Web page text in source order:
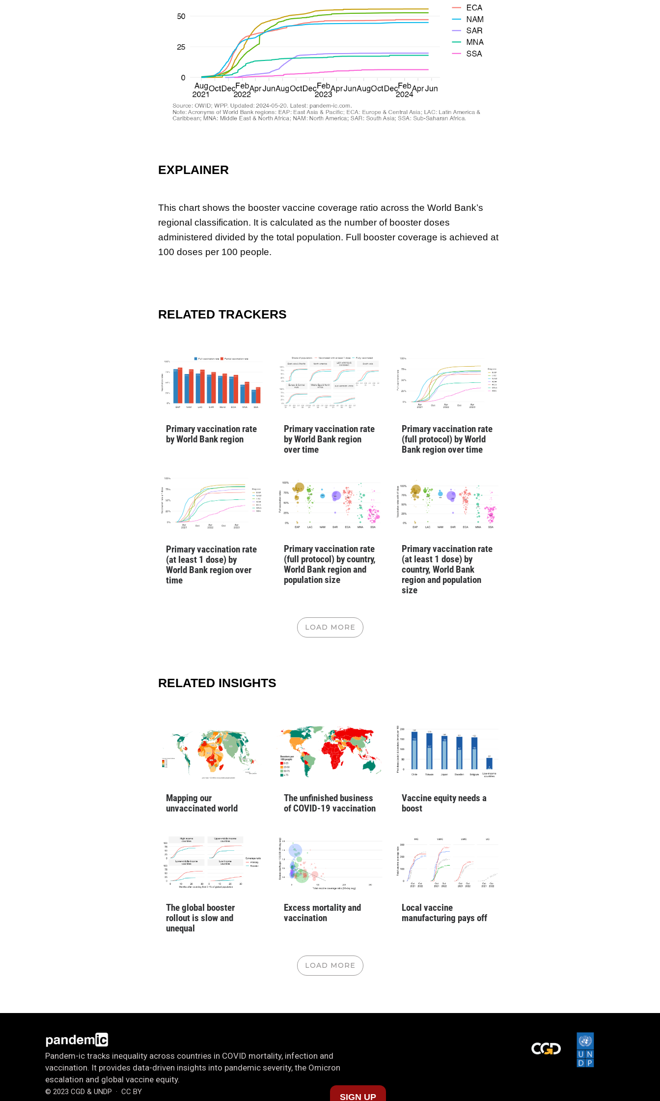
EXPLAINER
This chart shows the booster vaccine coverage ratio across the World Bank’s
regional classification. It is calculated as the number of booster doses
administered divided by the total population. Full booster coverage is achieved at
100 doses per 100 people.
RELATED TRACKERS
Primary vaccination rate
by World Bank region
Primary vaccination rate
by World Bank region
over time
Primary vaccination rate
(full protocol) by World
Bank region over time
Primary vaccination rate
(at least 1 dose) by
World Bank region over
time
Primary vaccination rate
(full protocol) by country,
World Bank region and
population size
Primary vaccination rate
(at least 1 dose) by
country, World Bank
region and population
size
LOAD MORE
RELATED INSIGHTS
Mapping our
unvaccinated world
The unfinished business
of COVID-19 vaccination
Vaccine equity needs a
boost
The global booster
rollout is slow and
unequal
Excess mortality and
vaccination
Local vaccine
manufacturing pays off
LOAD MORE
Pandem-ic tracks inequality across countries in COVID mortality, infection and
vaccination. It provides data-driven insights into pandemic severity, the Omicron
escalation and global vaccine equity.
© 2023 CGD & UNDP · CC BY
SIGN UP